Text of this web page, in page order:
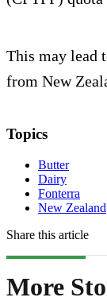
This may lead
from New
Topics
Butter
Dairy
Fonterra
New Zealand
Share this article
More